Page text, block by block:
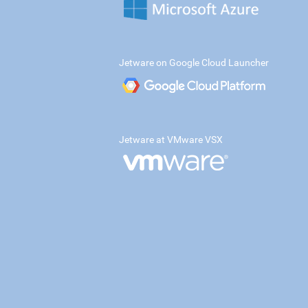
Jetware on Google Cloud Launcher
Jetware at VMware VSX